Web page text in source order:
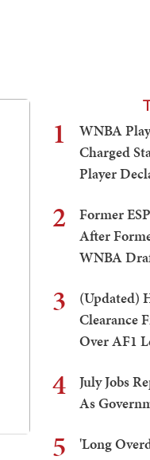
1
WNBA
Charged
Player
2
Former
After
WNBA
3
(Updated)
Clearance
Over AF1
4
July Jobs
As
5
'Long